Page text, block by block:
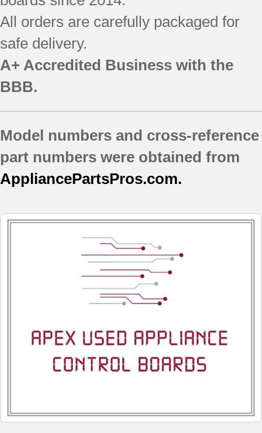
All orders are carefully packaged for
safe delivery.
A+ Accredited Business with the
BBB.
Model numbers and cross-reference
part numbers were obtained from
AppliancePartsPros.com.